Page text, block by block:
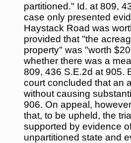
partitioned." Id. at 809,
case only presented
Haystack Road was
provided that "the
property" was "worth
whether there was a
809, 436 S.E.2d at 905.
court concluded that an
without causing
906. On appeal,
that, to be upheld, the
supported by evidence
unpartitioned state and